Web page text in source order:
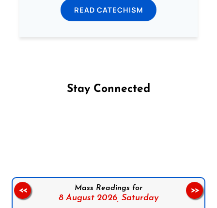
READ CATECHISM
Stay Connected
Mass Readings for
8 August 2026, Saturday
<< >>